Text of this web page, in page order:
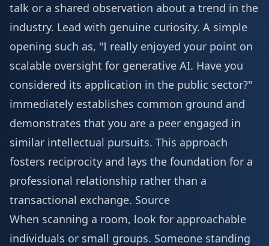
talk or a shared observation about a trend in the
industry. Lead with genuine curiosity. A simple
opening such as, "I really enjoyed your point on
scalable oversight for generative AI. Have you
considered its application in the public sector?"
immediately establishes common ground and
demonstrates that you are a peer engaged in
similar intellectual pursuits. This approach
fosters reciprocity and lays the foundation for a
professional relationship rather than a
transactional exchange. Source
When scanning a room, look for approachable
individuals or small groups. Someone standing